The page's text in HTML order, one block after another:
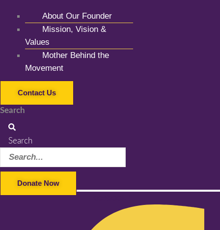
About Our Founder
Mission, Vision &
Values
Mother Behind the
Movement
Contact Us
Search
Search
Donate Now